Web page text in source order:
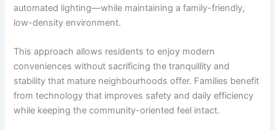
automated lighting—while maintaining a family-friendly,
low-density environment.
This approach allows residents to enjoy modern
conveniences without sacrificing the tranquillity and
stability that mature neighbourhoods offer. Families benefit
from technology that improves safety and daily efficiency
while keeping the community-oriented feel intact.